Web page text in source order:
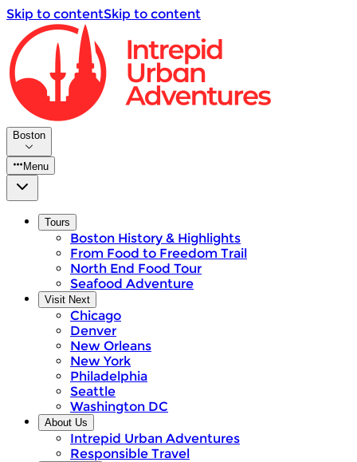
Skip to contentSkip to content
Boston
Menu
Tours
Boston History & Highlights
From Food to Freedom Trail
North End Food Tour
Seafood Adventure
Visit Next
Chicago
Denver
New Orleans
New York
Philadelphia
Seattle
Washington DC
About Us
Intrepid Urban Adventures
Responsible Travel